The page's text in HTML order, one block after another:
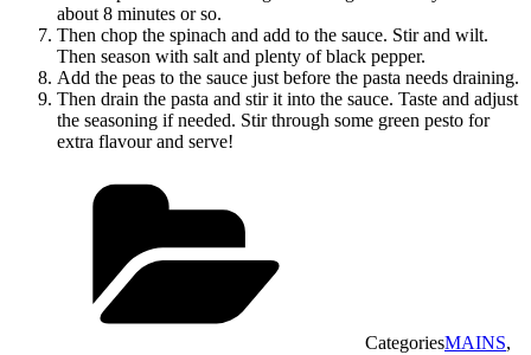
about 8 minutes or so.
Then chop the spinach and add to the sauce. Stir and wilt.
Then season with salt and plenty of black pepper.
Add the peas to the sauce just before the pasta needs draining.
Then drain the pasta and stir it into the sauce. Taste and adjust
the seasoning if needed. Stir through some green pesto for
extra flavour and serve!
CategoriesMAINS,